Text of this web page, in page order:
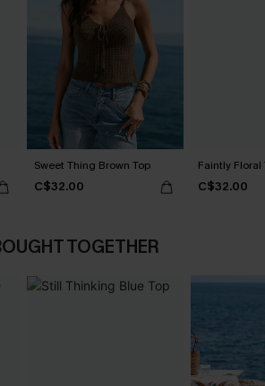
Sweet Thing Brown Top
C$32.00
Faintly Floral
C$32.00
TOGETHER